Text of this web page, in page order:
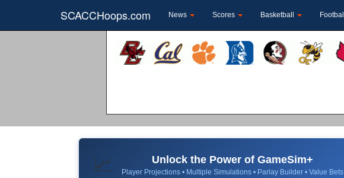
SCACCHoops.com News Scores Basketball Football
📈 Unlock the Power of GameSim+
Player Projections • Multiple Simulations • Parlay Builder • Value Bets